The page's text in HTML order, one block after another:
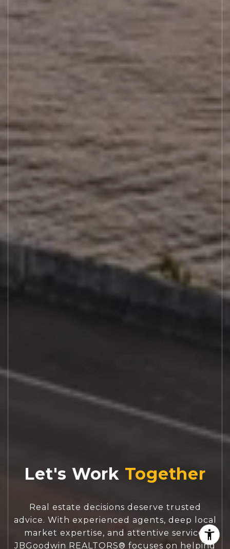
Let's Work
Real estate decisions deserve trusted
advice. With experienced agents, deep local
market expertise, and attentive service,
JBGoodwin REALTORS® focuses on helping